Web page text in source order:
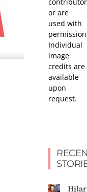
or are
used with
Individual
image
credits are
available
upon
request.